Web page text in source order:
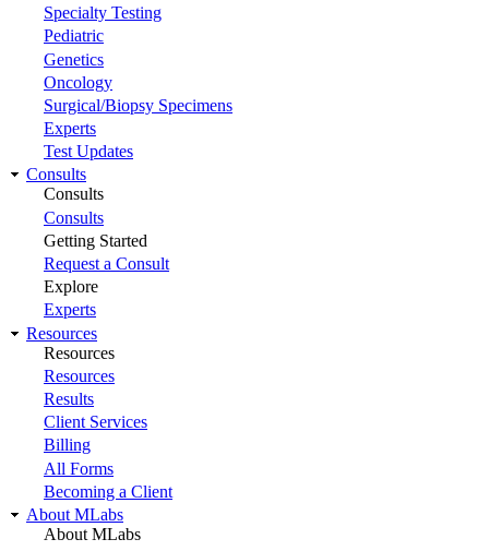
Specialty Testing
Pediatric
Genetics
Oncology
Surgical/Biopsy Specimens
Experts
Test Updates
Consults
Consults
Consults
Getting Started
Request a Consult
Explore
Experts
Resources
Resources
Resources
Results
Client Services
Billing
All Forms
Becoming a Client
About MLabs
About MLabs